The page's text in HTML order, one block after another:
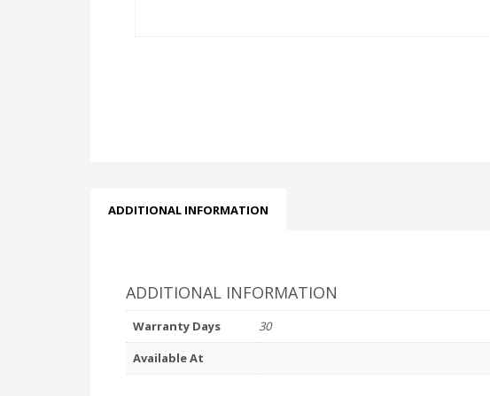
ADDITIONAL INFORMATION
ADDITIONAL INFORMATION
Warranty Days
30
Available At